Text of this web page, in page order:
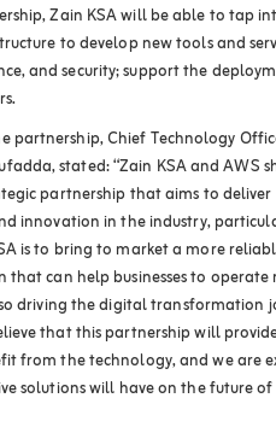
Zain KSA will be able to tap
to develop new tools and
and security; support the
partnership, Chief Technology
stated: “Zain KSA and AWS
partnership that aims to
innovation in the industry,
is to bring to market a more
that can help businesses to
driving the digital transformation
that this partnership will
from the technology, and we are
solutions will have on the future